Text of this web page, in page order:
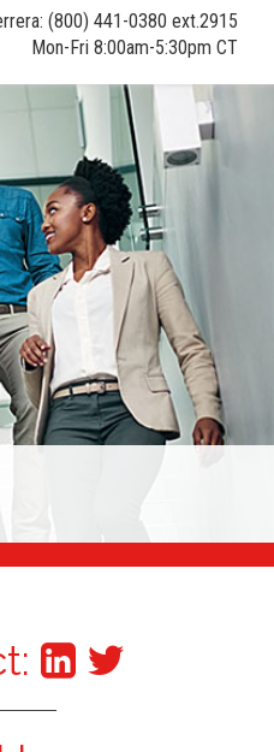
(800) 441-0380 ext.2915
Mon-Fri 8:00am-5:30pm CT